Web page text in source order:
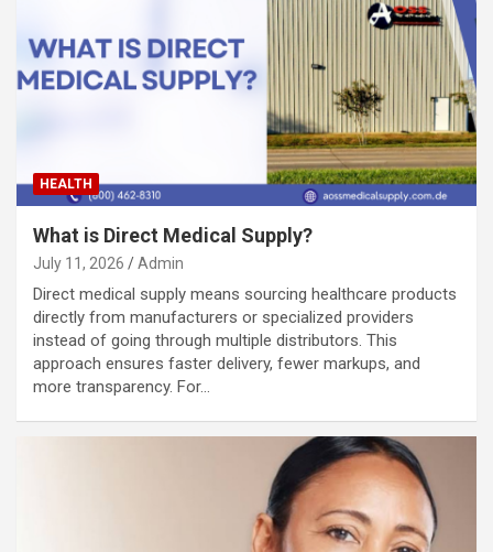
HEALTH
What is Direct Medical Supply?
July 11, 2026 Admin
Direct medical supply means sourcing healthcare products
directly from manufacturers or specialized providers
instead of going through multiple distributors. This
approach ensures faster delivery, fewer markups, and
more transparency. For…